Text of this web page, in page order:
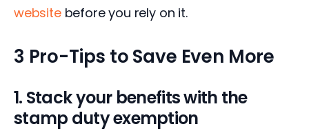
website before you rely on it.
3 Pro-Tips to Save Even More
1. Stack your benefits with the
stamp duty exemption